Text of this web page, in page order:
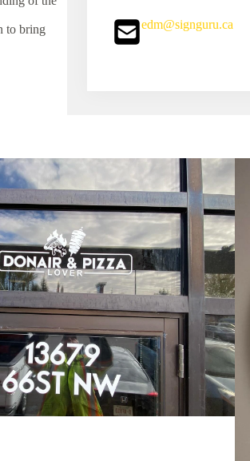
to bring
edm@signguru.ca